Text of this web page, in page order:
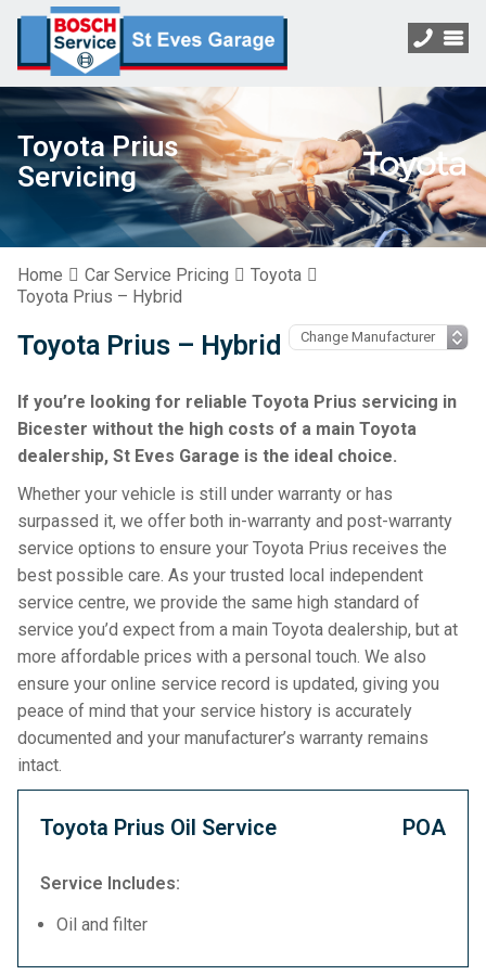
Toyota Prius
Servicing
Home Car Service Pricing
Toyota
Toyota Prius – Hybrid
Toyota Prius – Hybrid
If you’re looking for reliable Toyota Prius servicing in
Bicester without the high costs of a main Toyota
dealership, St Eves Garage is the ideal choice.
Whether your vehicle is still under warranty or has
surpassed it, we offer both in-warranty and post-warranty
service options to ensure your Toyota Prius receives the
best possible care. As your trusted local independent
service centre, we provide the same high standard of
service you’d expect from a main Toyota dealership, but at
more affordable prices with a personal touch. We also
ensure your online service record is updated, giving you
peace of mind that your service history is accurately
documented and your manufacturer’s warranty remains
intact.
Toyota Prius Oil Service POA
Service Includes:
Oil and filter